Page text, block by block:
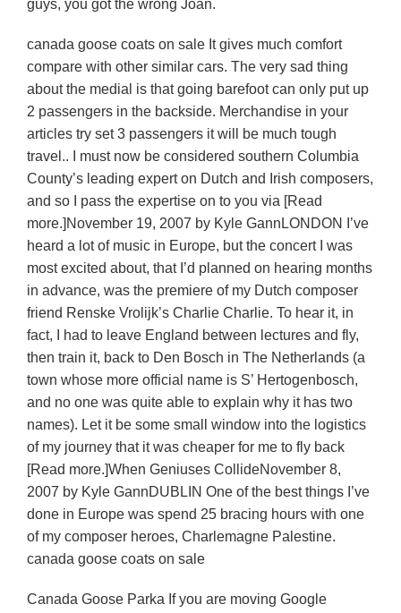
guys, you got the wrong Joan.
canada goose coats on sale It gives much comfort
compare with other similar cars. The very sad thing
about the medial is that going barefoot can only put up
2 passengers in the backside. Merchandise in your
articles try set 3 passengers it will be much tough
travel.. I must now be considered southern Columbia
County’s leading expert on Dutch and Irish composers,
and so I pass the expertise on to you via [Read
more.]November 19, 2007 by Kyle GannLONDON I’ve
heard a lot of music in Europe, but the concert I was
most excited about, that I’d planned on hearing months
in advance, was the premiere of my Dutch composer
friend Renske Vrolijk’s Charlie Charlie. To hear it, in
fact, I had to leave England between lectures and fly,
then train it, back to Den Bosch in The Netherlands (a
town whose more official name is S’ Hertogenbosch,
and no one was quite able to explain why it has two
names). Let it be some small window into the logistics
of my journey that it was cheaper for me to fly back
[Read more.]When Geniuses CollideNovember 8,
2007 by Kyle GannDUBLIN One of the best things I’ve
done in Europe was spend 25 bracing hours with one
of my composer heroes, Charlemagne Palestine.
canada goose coats on sale
Canada Goose Parka If you are moving Google